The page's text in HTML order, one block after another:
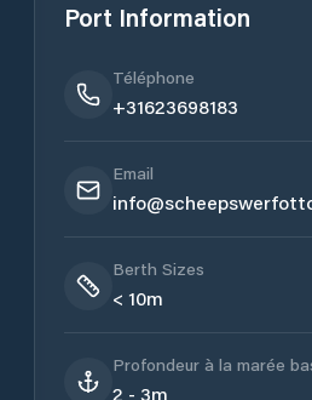
Port Information
Téléphone
+31623698183
Email
Berth Sizes
< 10m
Profondeur à la marée
2 - 3m